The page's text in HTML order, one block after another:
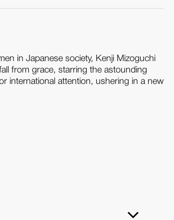
in Japanese society, Kenji Mizoguchi
from grace, starring the astounding
international attention, ushering in a new